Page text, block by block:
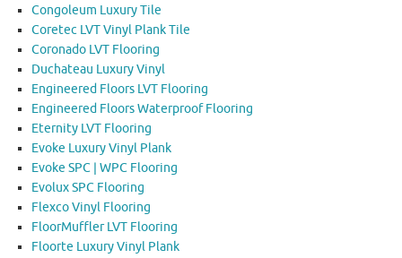
Congoleum Luxury Tile
Coretec LVT Vinyl Plank Tile
Coronado LVT Flooring
Duchateau Luxury Vinyl
Engineered Floors LVT Flooring
Engineered Floors Waterproof Flooring
Eternity LVT Flooring
Evoke Luxury Vinyl Plank
Evoke SPC | WPC Flooring
Evolux SPC Flooring
Flexco Vinyl Flooring
FloorMuffler LVT Flooring
Floorte Luxury Vinyl Plank